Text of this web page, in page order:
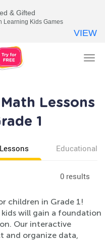
Lessons
1
Lessons Educational
0 results
children in Grade 1!
will gain a foundation
Our interactive
and organize data,
& Gifted
Learning Kids Games
VIEW